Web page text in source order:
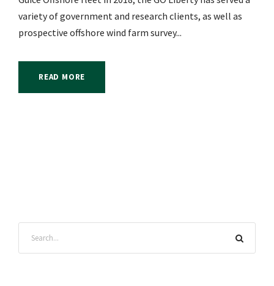
variety of government and research clients, as well as
prospective offshore wind farm survey...
READ MORE